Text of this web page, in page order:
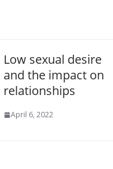
Low sexual desire
and the impact on
relationships
April 6, 2022